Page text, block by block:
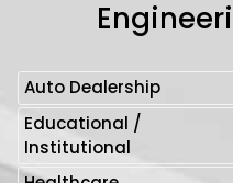
Auto Dealership
Educational /
Institutional